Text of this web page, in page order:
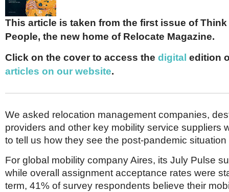
Poland
Portugal
Scandinavia
Spain
Switzerland
UK
This article is taken from the first issue of
People, the new home of Relocate Magazine.
Click on the cover to access the digital edition
articles on our website.
We asked relocation management companies,
providers and other key mobility service suppliers
to tell us how they see the post-pandemic
For global mobility company Aires, its July Pulse
while overall assignment acceptance rates were
term, 41% of survey respondents believe their